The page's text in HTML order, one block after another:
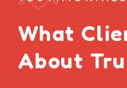
What
About